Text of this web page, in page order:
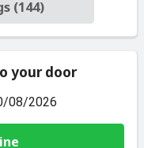
(144)
your door
08/2026